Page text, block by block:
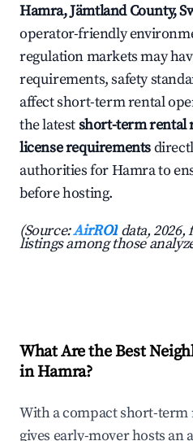
Hamra, Jämtland County,
operator-friendly
regulation markets may
requirements, safety
affect short-term rental
the latestshort-term rental
license requirements
authorities for Hamra to
before hosting.
(Source:AirROI data,
listings among those
What Are the Best
in Hamra?
With a compact short-
gives early-mover hosts an